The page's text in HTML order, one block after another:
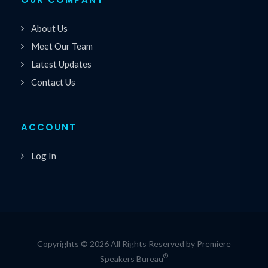
About Us
Meet Our Team
Latest Updates
Contact Us
ACCOUNT
Log In
Copyrights © 2026 All Rights Reserved by Premiere
Speakers Bureau®